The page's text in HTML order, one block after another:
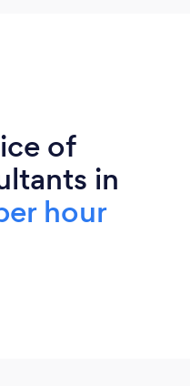
of
in
hour